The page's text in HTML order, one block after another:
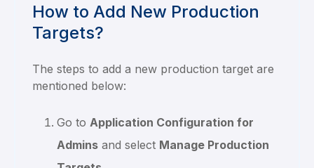
How to Add New Production
Targets?
The steps to add a new production target are
mentioned below:
Go to Application Configuration for
Admins and select Manage Production